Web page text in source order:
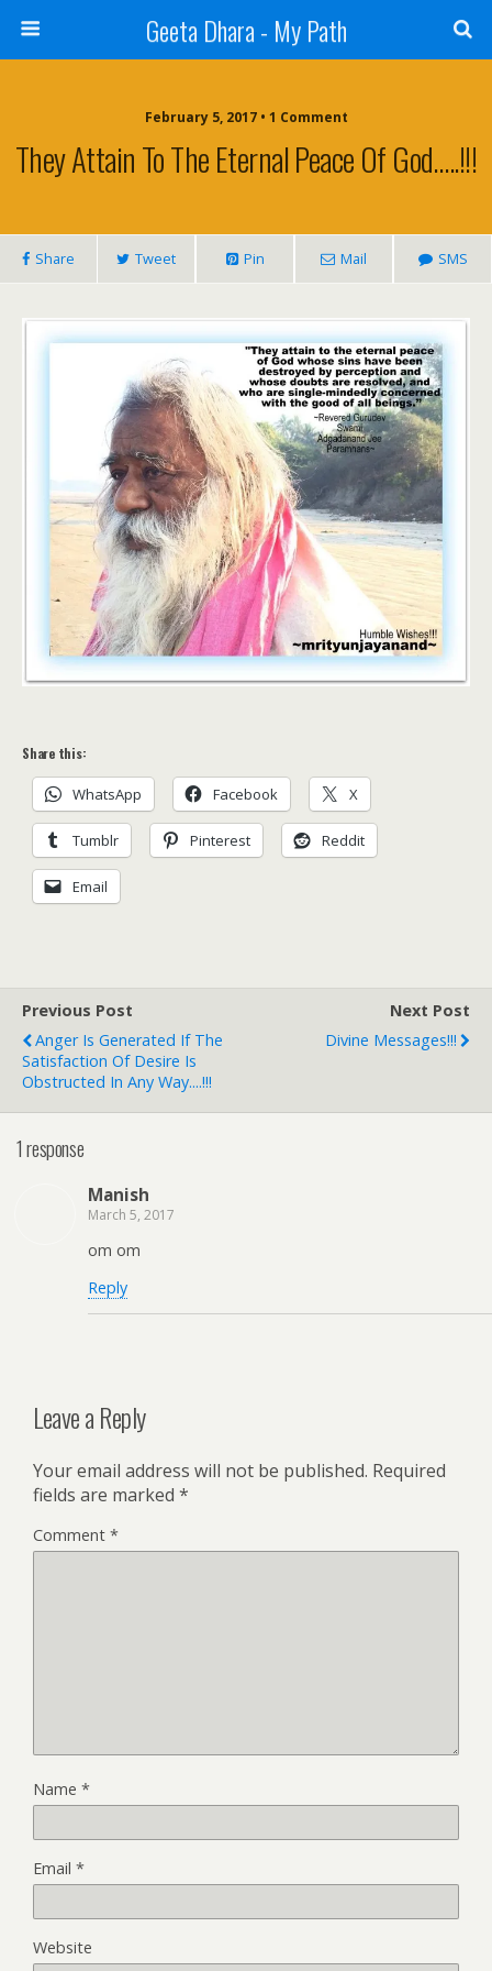
Geeta Dhara - My Path
February 5, 2017 • 1 Comment
They Attain To The Eternal Peace Of God…..!!!
Share Tweet Pin Mail SMS
Share this:
WhatsApp Facebook X
Tumblr Pinterest Reddit
Email
Previous Post
Anger Is Generated If The
Satisfaction Of Desire Is
Obstructed In Any Way....!!!
Next Post
Divine Messages!!!
1 response
Manish
March 5, 2017
om om
Reply
Leave a Reply
Your email address will not be published. Required
fields are marked *
Comment *
Name *
Email *
Website